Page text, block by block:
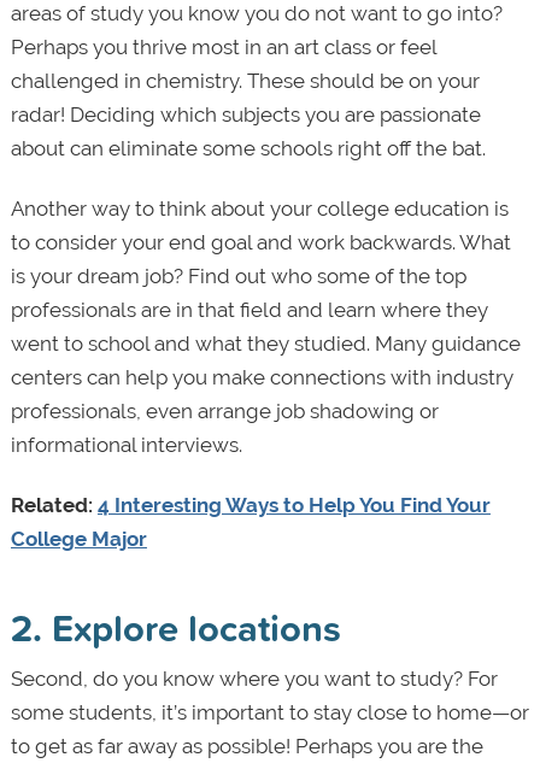
areas of study you know you do not want to go into?
Perhaps you thrive most in an art class or feel
challenged in chemistry. These should be on your
radar! Deciding which subjects you are passionate
about can eliminate some schools right off the bat.
Another way to think about your college education is
to consider your end goal and work backwards. What
is your dream job? Find out who some of the top
professionals are in that field and learn where they
went to school and what they studied. Many guidance
centers can help you make connections with industry
professionals, even arrange job shadowing or
informational interviews.
Related: 4 Interesting Ways to Help You Find Your
College Major
2. Explore locations
Second, do you know where you want to study? For
some students, it’s important to stay close to home—or
to get as far away as possible! Perhaps you are the